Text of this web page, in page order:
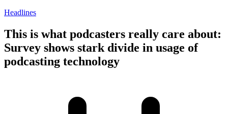
Headlines
This is what podcasters really care about:
Survey shows stark divide in usage of
podcasting technology